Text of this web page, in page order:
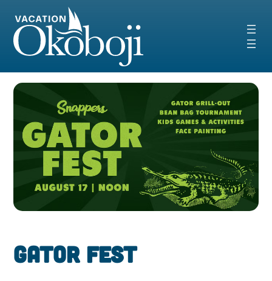
content
Gator Fest